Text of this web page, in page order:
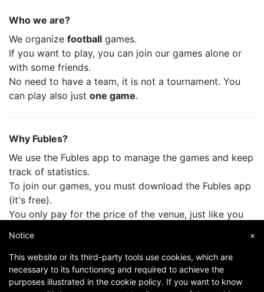
Who we are?
We organize football games.
If you want to play, you can join our games alone or
with some friends.
No need to have a team, it is not a tournament. You
can play also just one game.
Why Fubles?
We use the Fubles app to manage the games and keep
track of statistics.
To join our games, you must download the Fubles app
(it's free).
You only pay for the price of the venue, just like you
×
Notice
This website or its third-party tools use cookies, which are
necessary to its functioning and required to achieve the
purposes illustrated in the cookie policy. If you want to know